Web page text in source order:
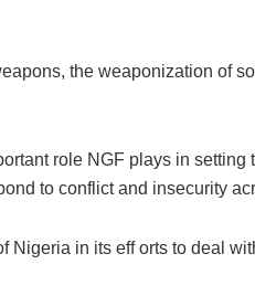
the weaponization of
role NGF plays in
to conflict and insecurity
in its eff orts to deal